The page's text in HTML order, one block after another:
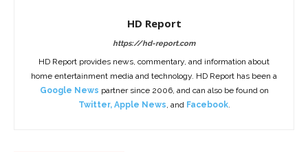
HD Report
https://hd-report.com
HD Report provides news, commentary, and information about
home entertainment media and technology. HD Report has been a
Google News partner since 2006, and can also be found on
Twitter, Apple News, and Facebook.